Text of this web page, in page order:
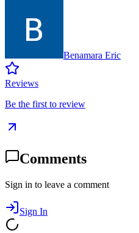
Benamara Eric
Reviews
Be the first to review
Comments
Sign in to leave a comment
Sign In